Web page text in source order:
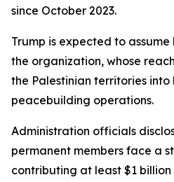
since October 2023.
Trump is expected to
the organization, whose
the Palestinian territories
peacebuilding operations.
Administration officials
permanent members face a
contributing at least $1